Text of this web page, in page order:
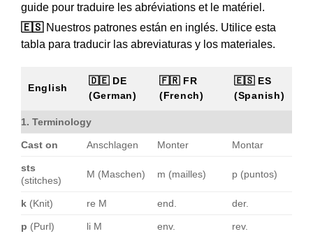
guide pour traduire les abréviations et le matériel.
🇪🇸Nuestros patrones están en inglés. Utilice esta
tabla para traducir las abreviaturas y los materiales.
English
🇩🇪 DE
(German)
🇫🇷 FR
(French)
🇪🇸 ES
(Spanish)
1. Terminology
Cast on Anschlagen Monter Montar
sts
(stitches)
M (Maschen) m (mailles) p (puntos)
k (Knit) re M end. der.
p (Purl) li M env. rev.